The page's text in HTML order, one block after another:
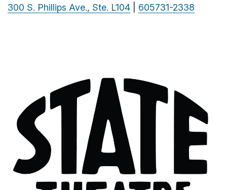
300 S. Phillips Ave., Ste. L104 605731-2338